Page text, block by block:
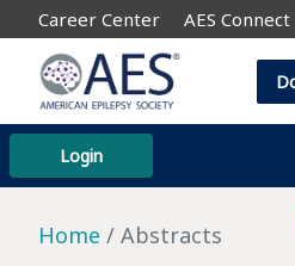
Career Center AES Connect
Login
Home Abstracts